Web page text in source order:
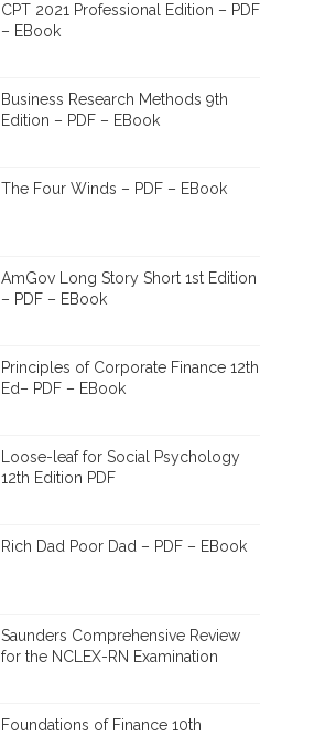
CPT 2021 Professional Edition – PDF
– EBook
Business Research Methods 9th
Edition – PDF – EBook
The Four Winds – PDF – EBook
AmGov Long Story Short 1st Edition
– PDF – EBook
Principles of Corporate Finance 12th
Ed– PDF – EBook
Loose-leaf for Social Psychology
12th Edition PDF
Rich Dad Poor Dad – PDF – EBook
Saunders Comprehensive Review
for the NCLEX-RN Examination
Foundations of Finance 10th